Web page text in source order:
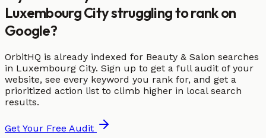
Luxembourg City struggling to rank on
Google?
OrbitHQ is already indexed for Beauty & Salon searches
in Luxembourg City. Sign up to get a full audit of your
website, see every keyword you rank for, and get a
prioritized action list to climb higher in local search
results.
Get Your Free Audit